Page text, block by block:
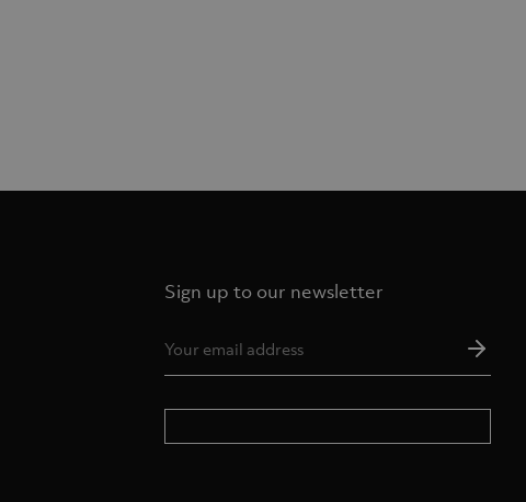
Sign up to our newsletter